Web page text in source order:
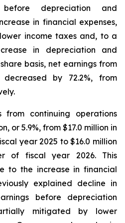
depreciation and
in financial expenses,
income taxes and, to a
in depreciation and
basis, net earnings from
decreased by 72.2%, from
from continuing operations
or 5.9%, from $17.0 million in
year 2025 to $16.0 million
of fiscal year 2026. This
to the increase in financial
explained decline in
before depreciation
mitigated by lower